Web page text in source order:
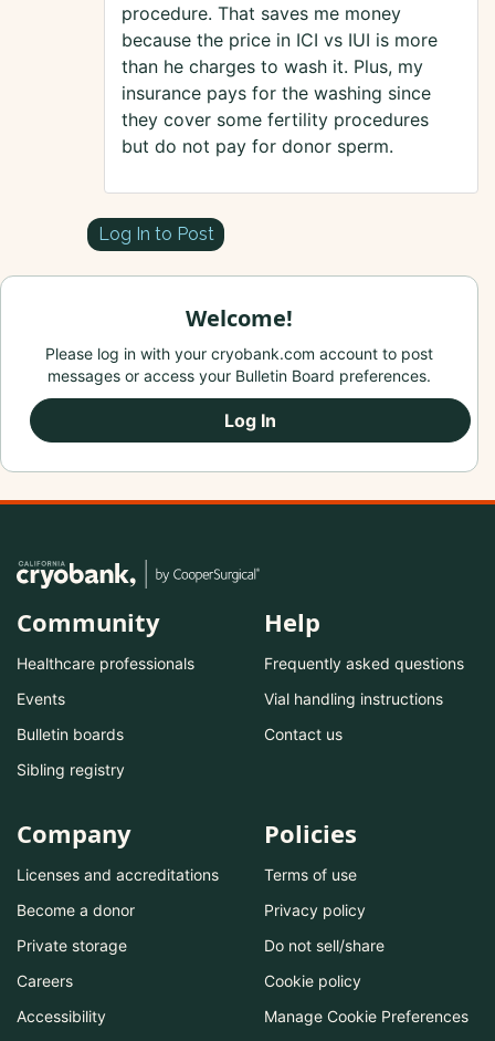
procedure. That saves me money
because the price in ICI vs IUI is more
than he charges to wash it. Plus, my
insurance pays for the washing since
they cover some fertility procedures
but do not pay for donor sperm.
Log In to Post
Welcome!
Please log in with your cryobank.com account to post
messages or access your Bulletin Board preferences.
Log In
Community
Healthcare professionals
Events
Bulletin boards
Sibling registry
Help
Frequently asked questions
Vial handling instructions
Contact us
Company
Licenses and accreditations
Become a donor
Private storage
Careers
Accessibility
Policies
Terms of use
Privacy policy
Do not sell/share
Cookie policy
Manage Cookie Preferences